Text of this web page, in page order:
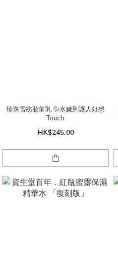
珍珠雪紡妝前乳 💦水嫩到讓人好想
Touch
HK$245.00